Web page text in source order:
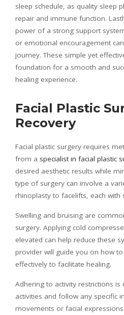
sleep schedule, as quality sleep
repair and immune function.
power of a strong support
or emotional encouragement
journey. These simple yet
foundation for a smooth and
healing experience.
Facial Plastic
Recovery
Facial plastic surgery requires
from a specialist in facial plastic
desired aesthetic results while
type of surgery can involve a
rhinoplasty to facelifts, each with
Swelling and bruising are
surgery. Applying cold
elevated can help reduce these
provider will guide you on how
effectively to facilitate healing.
Adhering to activity restrictions is
activities and follow any specific
movements or facial